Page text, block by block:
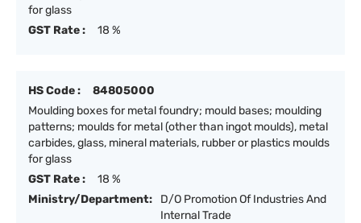
for glass
GST Rate :
18 %
HS Code :
84805000
Moulding boxes for metal foundry; mould bases; moulding
patterns; moulds for metal (other than ingot moulds), metal
carbides, glass, mineral materials, rubber or plastics moulds
for glass
GST Rate :
18 %
Ministry/Department:
D/O Promotion Of Industries And
Internal Trade